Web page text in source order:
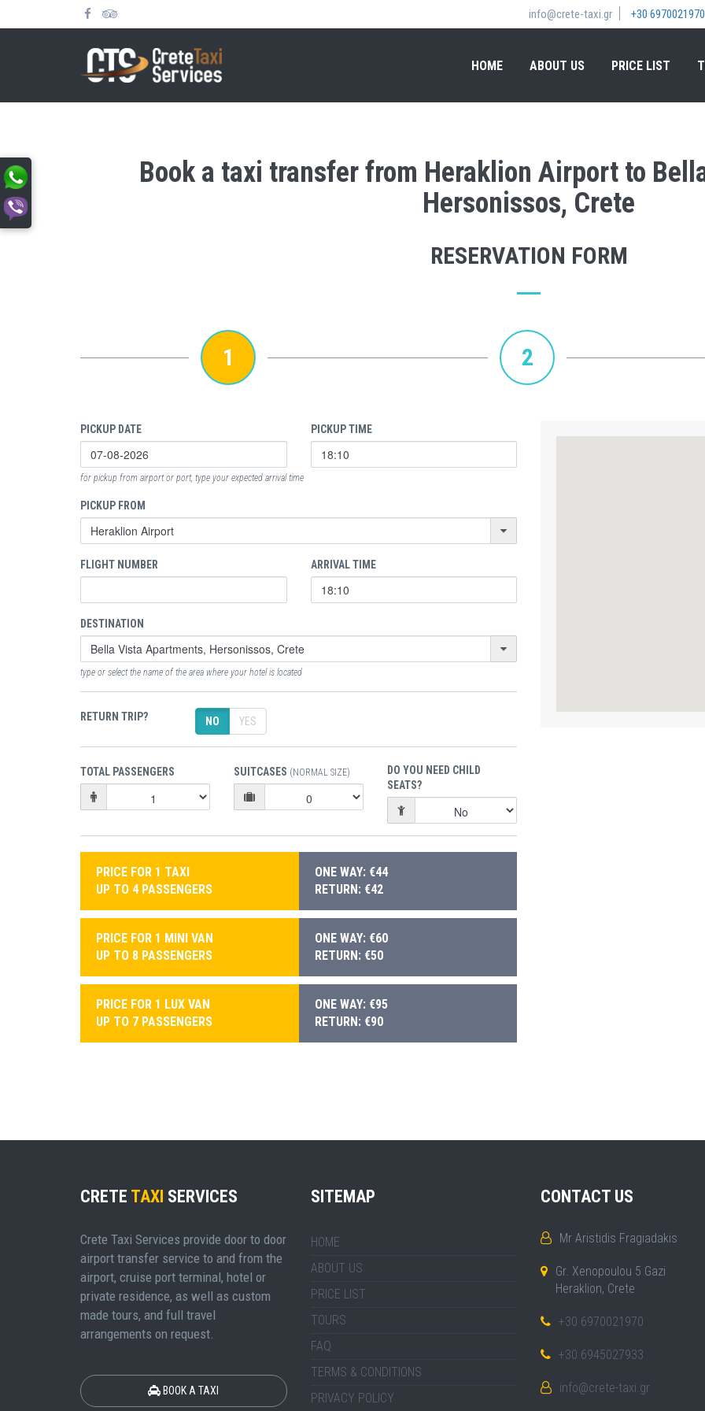
info@crete-taxi.gr +30 6970021970
HOME ABOUT US PRICE LIST
Book a taxi transfer from Heraklion Airport to
Hersonissos, Crete
RESERVATION FORM
1 2
PICKUP DATE PICKUP TIME
for pickup from airport or port, type your expected arrival time
PICKUP FROM
FLIGHT NUMBER ARRIVAL TIME
DESTINATION
type or select the name of the area where your hotel is located
RETURN TRIP? NO YES
TOTAL PASSENGERS SUITCASES (NORMAL SIZE)
DO YOU NEED CHILD
SEATS?
PRICE FOR 1 TAXI
UP TO 4 PASSENGERS
ONE WAY: €44
RETURN: €42
PRICE FOR 1 MINI VAN
UP TO 8 PASSENGERS
ONE WAY: €60
RETURN: €50
PRICE FOR 1 LUX VAN
UP TO 7 PASSENGERS
ONE WAY: €95
RETURN: €90
CRETE TAXI SERVICES
Crete Taxi Services provide door to door
airport transfer service to and from the
airport, cruise port terminal, hotel or
private residence, as well as custom
made tours, and full travel
arrangements on request.
BOOK A TAXI
SITEMAP
HOME
ABOUT US
PRICE LIST
TOURS
FAQ
TERMS & CONDITIONS
PRIVACY POLICY
CONTACT US
Mr Aristidis Fragiadakis
Gr. Xenopoulou 5 Gazi
Heraklion, Crete
+30 6970021970
+30 6945027933
info@crete-taxi.gr